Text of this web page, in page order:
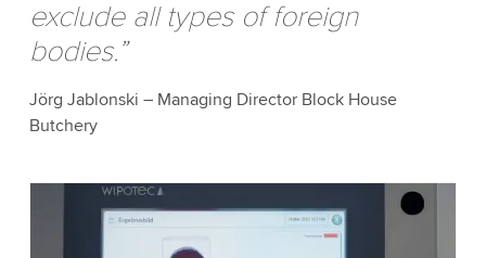
exclude all types of foreign
bodies.”
Jörg Jablonski – Managing Director Block House
Butchery